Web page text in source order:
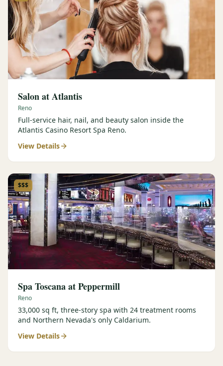
Salon at Atlantis
Reno
Full-service hair, nail, and beauty salon inside the
Atlantis Casino Resort Spa Reno.
View Details
$$$
Spa Toscana at Peppermill
Reno
33,000 sq ft, three-story spa with 24 treatment rooms
and Northern Nevada's only Caldarium.
View Details